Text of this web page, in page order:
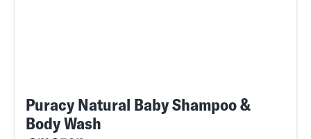
Puracy Natural Baby Shampoo &
Body Wash